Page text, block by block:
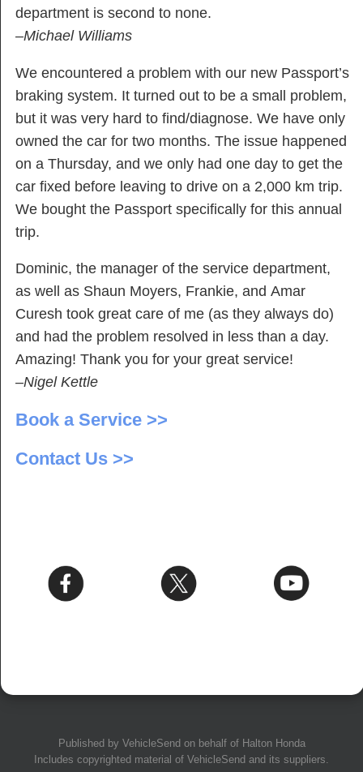
department is second to none.
–Michael Williams
We encountered a problem with our new Passport’s
braking system. It turned out to be a small problem,
but it was very hard to find/diagnose. We have only
owned the car for two months. The issue happened
on a Thursday, and we only had one day to get the
car fixed before leaving to drive on a 2,000 km trip.
We bought the Passport specifically for this annual
trip.
Dominic, the manager of the service department,
as well as Shaun Moyers, Frankie, and Amar
Curesh took great care of me (as they always do)
and had the problem resolved in less than a day.
Amazing! Thank you for your great service!
–Nigel Kettle
Book a Service >>
Contact Us >>
Published by VehicleSend on behalf of Halton Honda
Includes copyrighted material of VehicleSend and its suppliers.